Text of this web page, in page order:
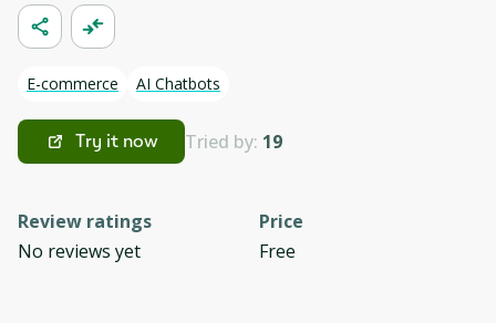
E-commerce AI Chatbots
Try it now Tried by: 19
Review ratings
No reviews yet
Price
Free